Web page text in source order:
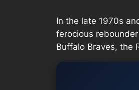
In the late 1970s
ferocious
Buffalo Braves, the